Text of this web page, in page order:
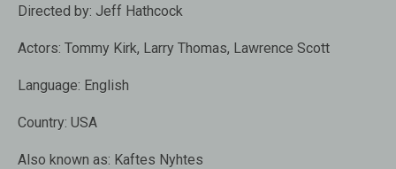
Directed by: Jeff Hathcock
Actors: Tommy Kirk, Larry Thomas, Lawrence Scott
Language: English
Country: USA
Also known as: Kaftes Nyhtes